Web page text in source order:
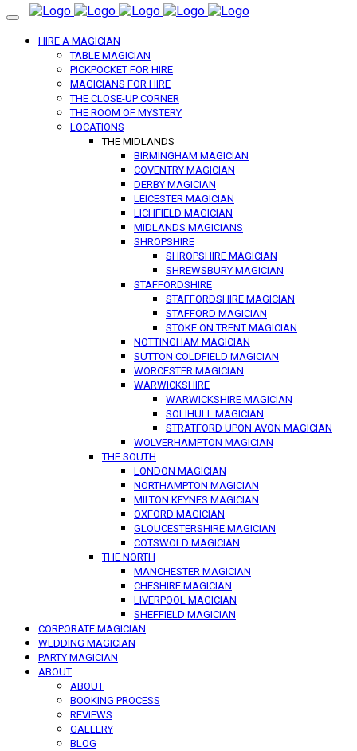
HIRE A MAGICIAN
TABLE MAGICIAN
PICKPOCKET FOR HIRE
MAGICIANS FOR HIRE
THE CLOSE-UP CORNER
THE ROOM OF MYSTERY
LOCATIONS
THE MIDLANDS
BIRMINGHAM MAGICIAN
COVENTRY MAGICIAN
DERBY MAGICIAN
LEICESTER MAGICIAN
LICHFIELD MAGICIAN
MIDLANDS MAGICIANS
SHROPSHIRE
SHROPSHIRE MAGICIAN
SHREWSBURY MAGICIAN
STAFFORDSHIRE
STAFFORDSHIRE MAGICIAN
STAFFORD MAGICIAN
STOKE ON TRENT MAGICIAN
NOTTINGHAM MAGICIAN
SUTTON COLDFIELD MAGICIAN
WORCESTER MAGICIAN
WARWICKSHIRE
WARWICKSHIRE MAGICIAN
SOLIHULL MAGICIAN
STRATFORD UPON AVON MAGICIAN
WOLVERHAMPTON MAGICIAN
THE SOUTH
LONDON MAGICIAN
NORTHAMPTON MAGICIAN
MILTON KEYNES MAGICIAN
OXFORD MAGICIAN
GLOUCESTERSHIRE MAGICIAN
COTSWOLD MAGICIAN
THE NORTH
MANCHESTER MAGICIAN
CHESHIRE MAGICIAN
LIVERPOOL MAGICIAN
SHEFFIELD MAGICIAN
CORPORATE MAGICIAN
WEDDING MAGICIAN
PARTY MAGICIAN
ABOUT
ABOUT
BOOKING PROCESS
REVIEWS
GALLERY
BLOG